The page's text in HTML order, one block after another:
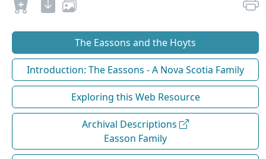
The Eassons and the Hoyts
Introduction: The Eassons - A Nova Scotia Family
Exploring this Web Resource
Archival Descriptions
Easson Family